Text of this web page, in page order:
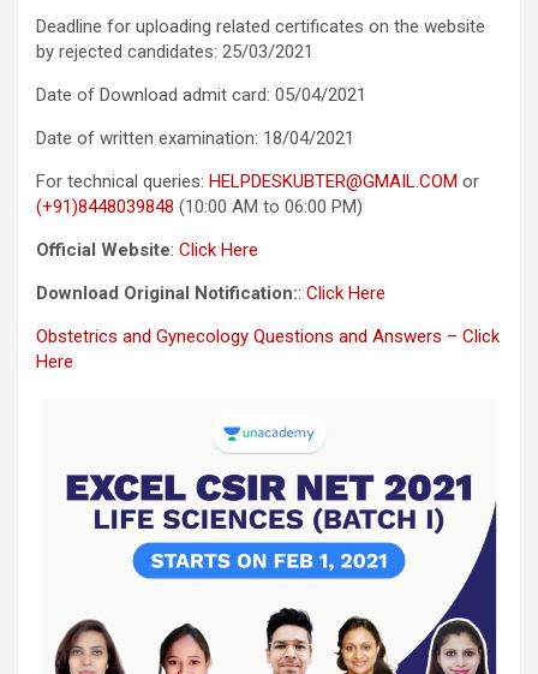
Deadline for uploading related certificates on the website
by rejected candidates: 25/03/2021
Date of Download admit card: 05/04/2021
Date of written examination: 18/04/2021
For technical queries: HELPDESKUBTER@GMAIL.COM or
(+91)8448039848 (10:00 AM to 06:00 PM)
Official Website: Click Here
Download Original Notification:: Click Here
Obstetrics and Gynecology Questions and Answers – Click
Here